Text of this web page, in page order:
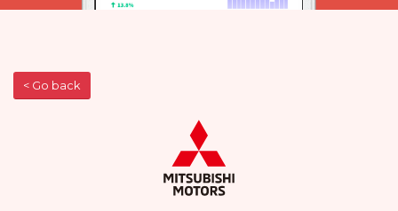
< Go back